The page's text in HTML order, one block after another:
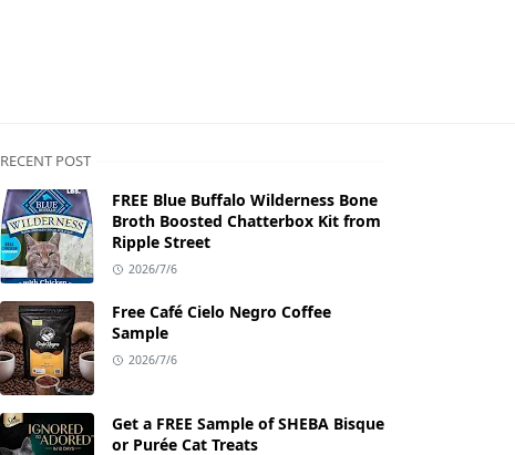
RECENT POST
FREE Blue Buffalo Wilderness Bone
Broth Boosted Chatterbox Kit from
Ripple Street
2026/7/6
Free Café Cielo Negro Coffee
Sample
2026/7/6
Get a FREE Sample of SHEBA Bisque
or Purée Cat Treats